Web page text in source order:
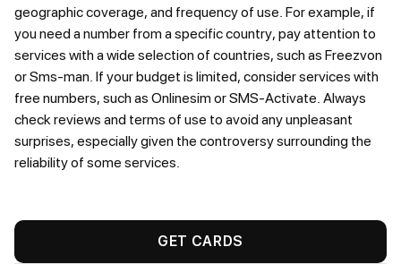
geographic coverage, and frequency of use. For example, if
you need a number from a specific country, pay attention to
services with a wide selection of countries, such as Freezvon
or Sms-man. If your budget is limited, consider services with
free numbers, such as Onlinesim or SMS-Activate. Always
check reviews and terms of use to avoid any unpleasant
surprises, especially given the controversy surrounding the
reliability of some services.
GET CARDS